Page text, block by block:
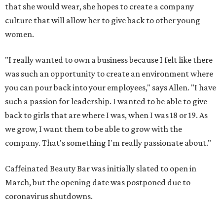
that she would wear, she hopes to create a company
culture that will allow her to give back to other young
women.
"I really wanted to own a business because I felt like there
was such an opportunity to create an environment where
you can pour back into your employees," says Allen. "I have
such a passion for leadership. I wanted to be able to give
back to girls that are where I was, when I was 18 or 19. As
we grow, I want them to be able to grow with the
company. That's something I'm really passionate about."
Caffeinated Beauty Bar was initially slated to open in
March, but the opening date was postponed due to
coronavirus shutdowns.